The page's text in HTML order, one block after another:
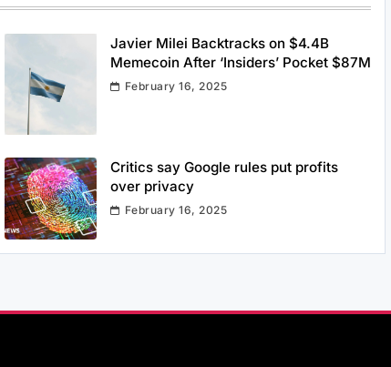
Javier Milei Backtracks on $4.4B
Memecoin After ‘Insiders’ Pocket $87M
February 16, 2025
Critics say Google rules put profits
over privacy
February 16, 2025